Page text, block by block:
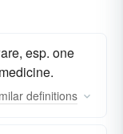
esp. one
definitions